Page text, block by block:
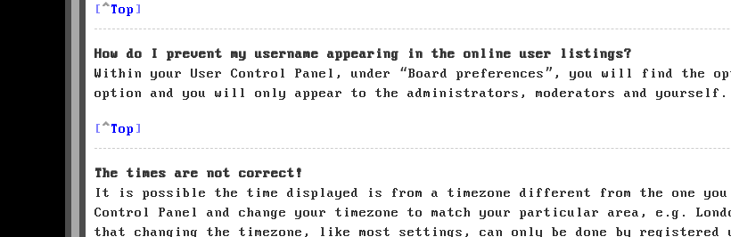
Top
How do I prevent my username appearing in the online user listings?
Within your User Control Panel, under “Board preferences”, you will find the
option and you will only appear to the administrators, moderators and
Top
The times are not correct!
It is possible the time displayed is from a timezone different from the one
Control Panel and change your timezone to match your particular area, e.g.
that changing the timezone, like most settings, can only be done by